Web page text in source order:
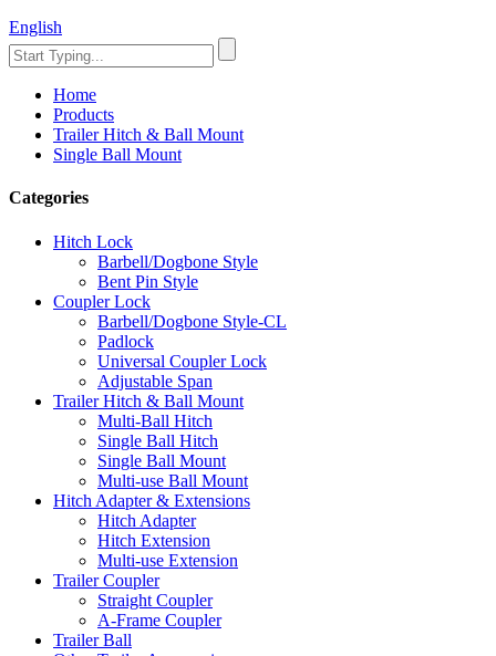
English
Home
Products
Trailer Hitch & Ball Mount
Single Ball Mount
Categories
Hitch Lock
Barbell/Dogbone Style
Bent Pin Style
Coupler Lock
Barbell/Dogbone Style-CL
Padlock
Universal Coupler Lock
Adjustable Span
Trailer Hitch & Ball Mount
Multi-Ball Hitch
Single Ball Hitch
Single Ball Mount
Multi-use Ball Mount
Hitch Adapter & Extensions
Hitch Adapter
Hitch Extension
Multi-use Extension
Trailer Coupler
Straight Coupler
A-Frame Coupler
Trailer Ball